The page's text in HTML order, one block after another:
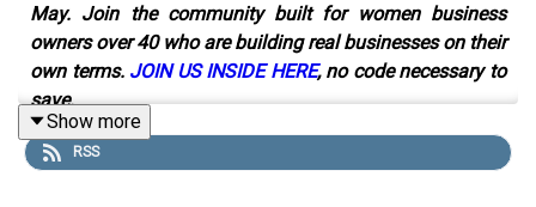
May. Join the community built for women business
owners over 40 who are building real businesses on their
own terms. JOIN US INSIDE HERE, no code necessary to
save.
Show more
RSS